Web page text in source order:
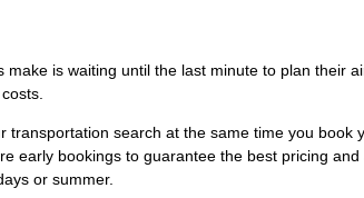
make is waiting until the last minute to plan their
transportation search at the same time you book
early bookings to guarantee the best pricing
or summer.